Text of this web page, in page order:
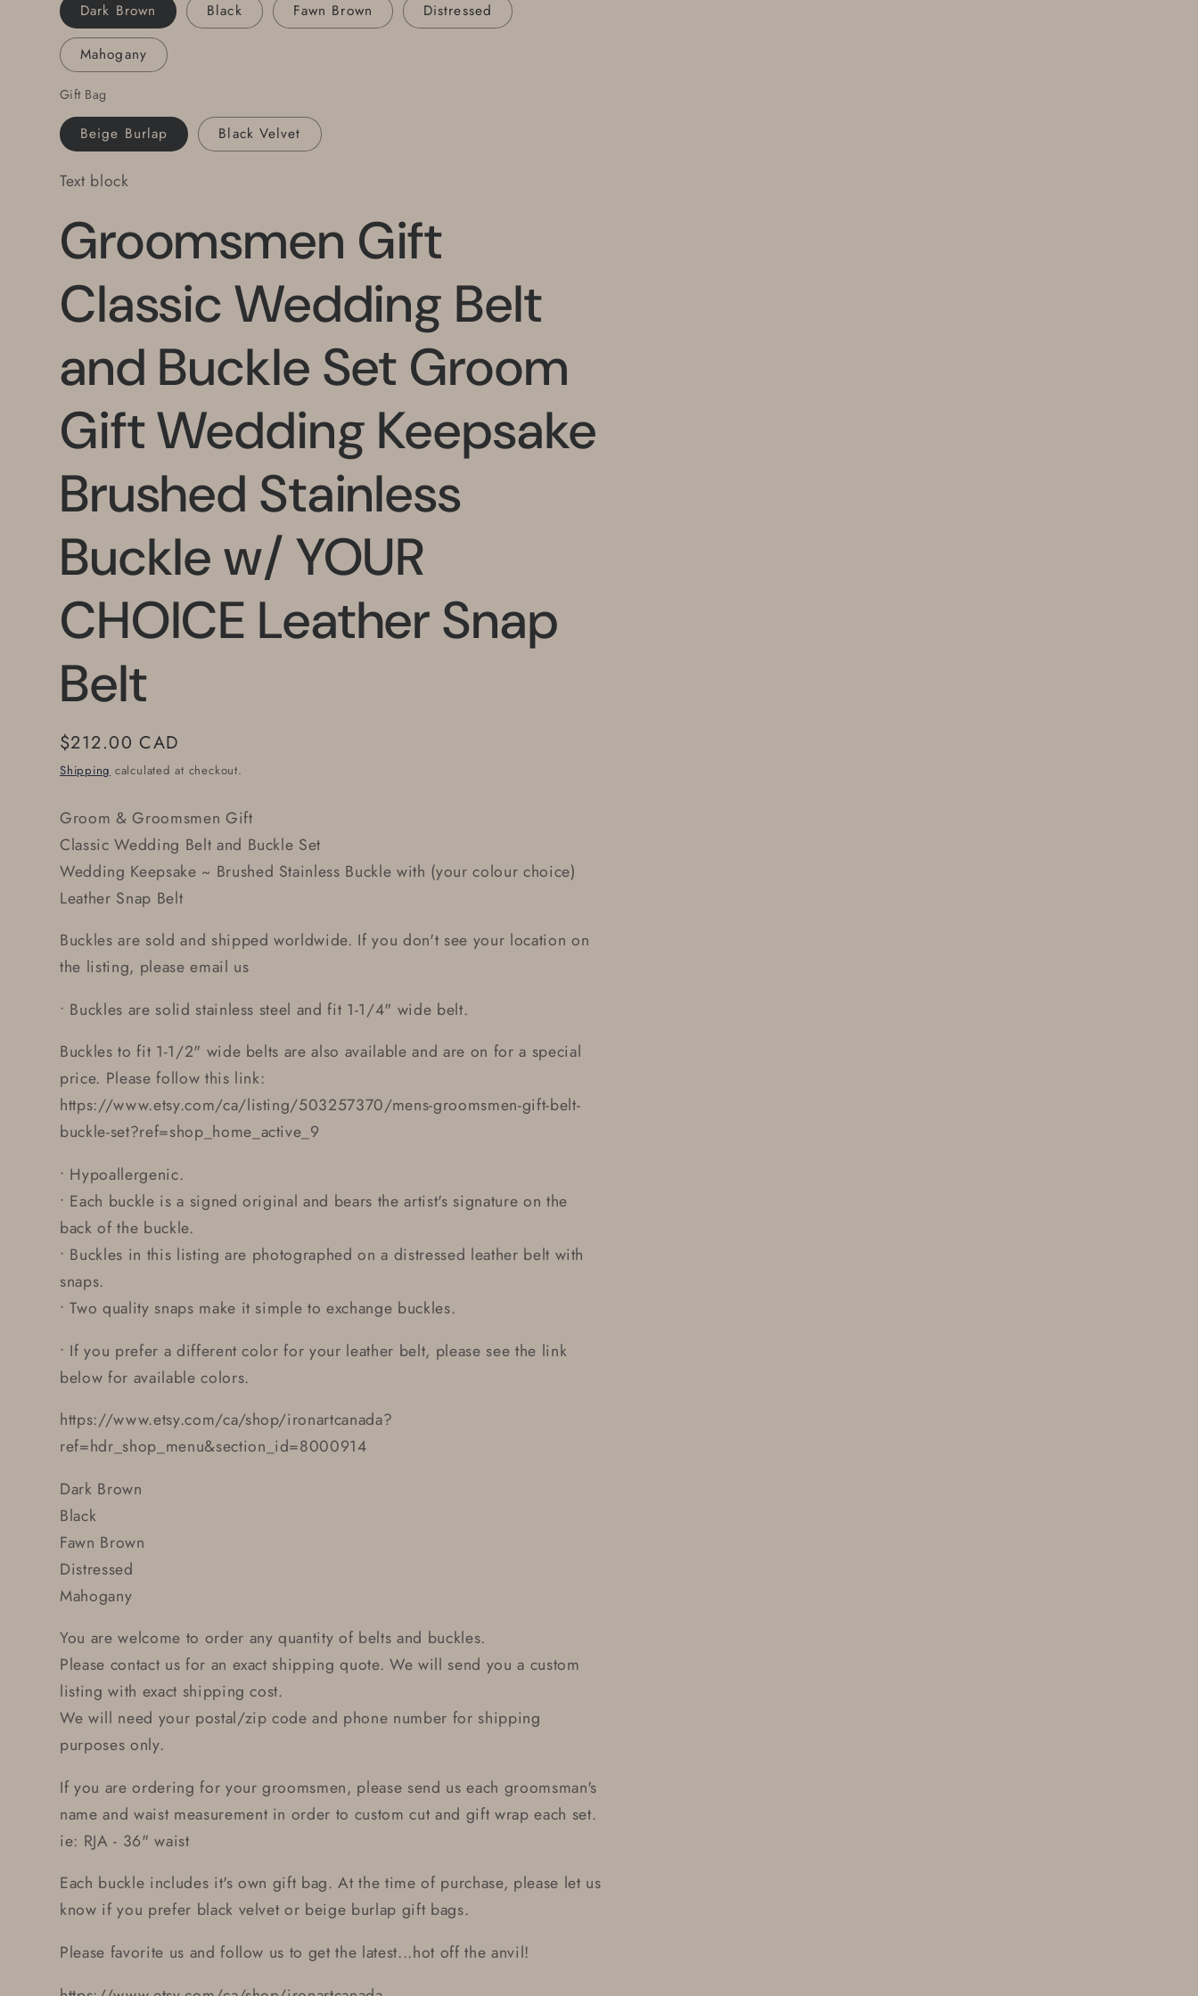
Buckle
w/
YOUR
CHOICE
Leather
Snap
Belt
Buckle
w/
YOUR
CHOICE
Snap
Belt
Dark Brown Black Fawn Brown Distressed
Mahogany
Gift Bag
Beige Burlap Black Velvet
Text block
Groomsmen Gift
Classic Wedding Belt
and Buckle Set Groom
Gift Wedding Keepsake
Brushed Stainless
Buckle w/ YOUR
CHOICE Leather Snap
Belt
Regular
price
$212.00 CAD
Shipping calculated at checkout.
Groom & Groomsmen Gift
Classic Wedding Belt and Buckle Set
Wedding Keepsake ~ Brushed Stainless Buckle with (your colour choice)
Leather Snap Belt
Buckles are sold and shipped worldwide. If you don't see your location on
the listing, please email us
• Buckles are solid stainless steel and fit 1-1/4" wide belt.
Buckles to fit 1-1/2" wide belts are also available and are on for a special
price. Please follow this link:
https://www.etsy.com/ca/listing/503257370/mens-groomsmen-gift-belt-
buckle-set?ref=shop_home_active_9
• Hypoallergenic.
• Each buckle is a signed original and bears the artist's signature on the
back of the buckle.
• Buckles in this listing are photographed on a distressed leather belt with
snaps.
• Two quality snaps make it simple to exchange buckles.
• If you prefer a different color for your leather belt, please see the link
below for available colors.
https://www.etsy.com/ca/shop/ironartcanada?
ref=hdr_shop_menu&section_id=8000914
Dark Brown
Black
Fawn Brown
Distressed
Mahogany
You are welcome to order any quantity of belts and buckles.
Please contact us for an exact shipping quote. We will send you a custom
listing with exact shipping cost.
We will need your postal/zip code and phone number for shipping
purposes only.
If you are ordering for your groomsmen, please send us each groomsman's
name and waist measurement in order to custom cut and gift wrap each set.
ie: RJA - 36" waist
Each buckle includes it's own gift bag. At the time of purchase, please let us
know if you prefer black velvet or beige burlap gift bags.
Please favorite us and follow us to get the latest...hot off the anvil!